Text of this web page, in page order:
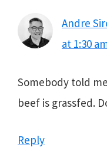
Andre
at 1:30
Somebody told
beef is grassfed.
Reply